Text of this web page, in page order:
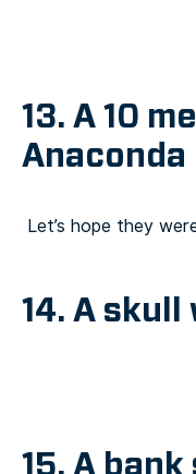
13. A 10
Anaconda
Let’s hope they
14. A
15. A